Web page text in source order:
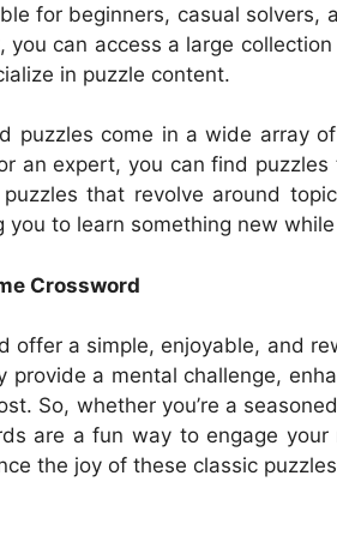
for beginners, casual solvers,
you can access a large
in puzzle content.
puzzles come in a wide array
an expert, you can find
that revolve around
you to learn something new
Crossword
offer a simple, enjoyable, and
provide a mental challenge,
So, whether you’re a
are a fun way to engage
the joy of these classic